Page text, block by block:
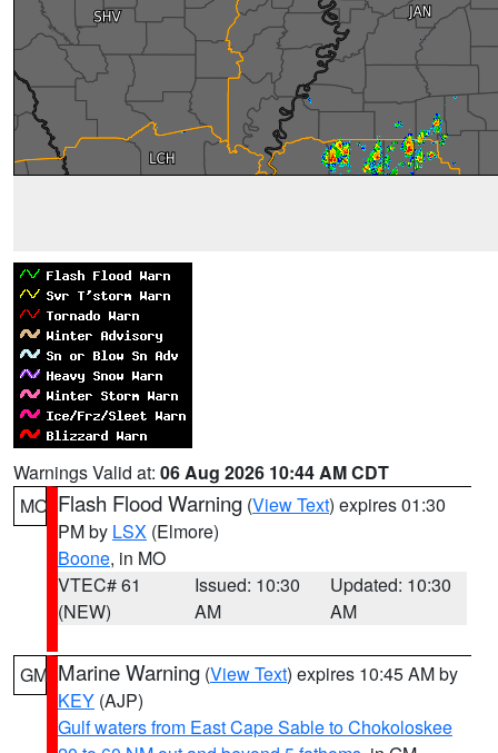
Warnings Valid at: 06 Aug 2026 10:44 AM CDT
MO Flash Flood Warning (View Text) expires 01:30
PM by LSX (Elmore)
Boone, in MO
VTEC# 61
(NEW)
Issued: 10:30
AM
Updated: 10:30
AM
GM Marine Warning (View Text) expires 10:45 AM by
KEY (AJP)
Gulf waters from East Cape Sable to Chokoloskee